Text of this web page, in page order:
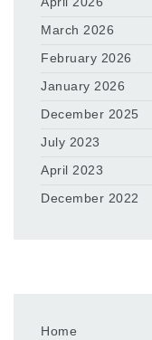
March 2026
February 2026
January 2026
December 2025
July 2023
April 2023
December 2022
Home